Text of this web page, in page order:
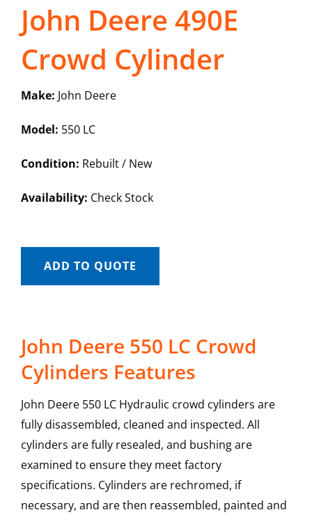
John Deere 490E
Crowd Cylinder
Make: John Deere
Model: 550 LC
Condition: Rebuilt / New
Availability: Check Stock
ADD TO QUOTE
John Deere 550 LC Crowd
Cylinders Features
John Deere 550 LC Hydraulic crowd cylinders are
fully disassembled, cleaned and inspected. All
cylinders are fully resealed, and bushing are
examined to ensure they meet factory
specifications. Cylinders are rechromed, if
necessary, and are then reassembled, painted and